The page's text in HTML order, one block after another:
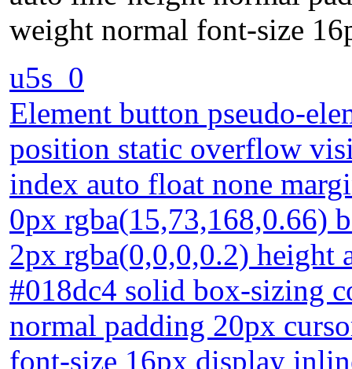
weight normal font-size
u5s_0
Element button pseudo-
position static overflow
index auto float none
0px rgba(15,73,168,0.66)
2px rgba(0,0,0,0.2) height
#018dc4 solid box-sizing
normal padding 20px
font-size 16px display